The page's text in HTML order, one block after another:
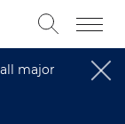
major